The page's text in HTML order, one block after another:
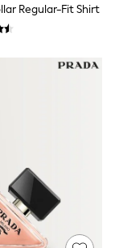
Regular-Fit Shirt